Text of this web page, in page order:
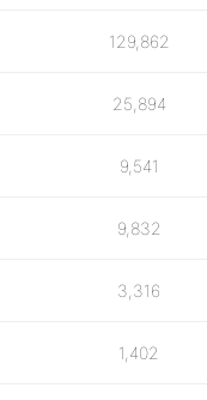
129,862
25,894
9,541
9,832
3,316
1,402